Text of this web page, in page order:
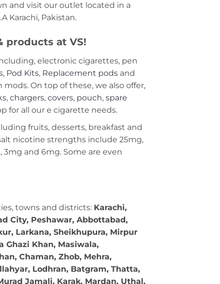
and visit our outlet located in a
Karachi, Pakistan.
products at VS!
electronic cigarettes, pen
, Pod Kits, Replacement podsand
On top of these, we also offer,
, chargers, covers, pouch, spare
for all our e cigarette needs.
fruits, desserts, breakfast and
nicotine strengths include 25mg,
and 6mg. Some are even
towns and districts: Karachi,
City, Peshawar, Abbottabad,
Larkana, Sheikhupura, Mirpur
Ghazi Khan, Masiwala,
Chaman, Zhob, Mehra,
Lodhran, Batgram, Thatta,
Jamali, Karak, Mardan, Uthal,